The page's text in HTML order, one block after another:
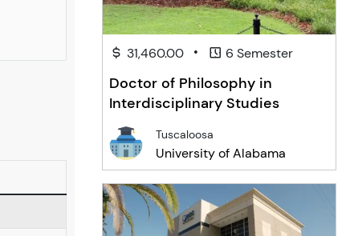
31,460.00 • 6 Semester
Doctor of Philosophy in
Interdisciplinary Studies
Tuscaloosa
University of Alabama